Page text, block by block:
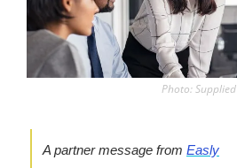
Photo: Supplied
A partner message from Easly